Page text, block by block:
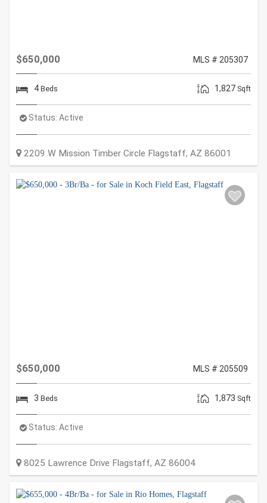
$650,000 MLS # 205307
4 Beds 1,827 Sqft
Status:Active
2209 W Mission Timber Circle Flagstaff,AZ 86001
$650,000 MLS # 205509
3 Beds 1,873 Sqft
Status:Active
8025 Lawrence Drive Flagstaff,AZ 86004